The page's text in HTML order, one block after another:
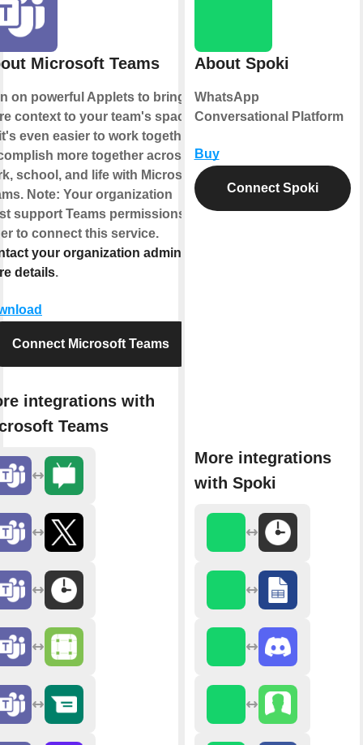
Microsoft Teams
on powerful Applets to bring
context to your team's space
even easier to work together.
more together across
school, and life with Microsoft
Note: Your organization
support Teams permissions in
to connect this service.
your organization admin for
details.
Connect Microsoft Teams
integrations with
Teams
About Spoki
WhatsApp
Conversational Platform
Buy
Connect Spoki
More integrations
with Spoki